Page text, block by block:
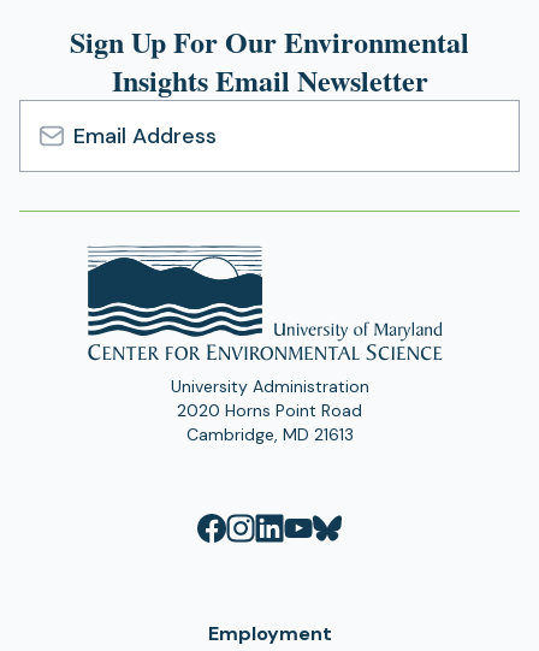
Sign Up For Our Environmental
Insights Email Newsletter
Email
Address
University Administration
2020 Horns Point Road
Cambridge, MD 21613
Employment